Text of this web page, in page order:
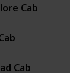
Cab
Cab